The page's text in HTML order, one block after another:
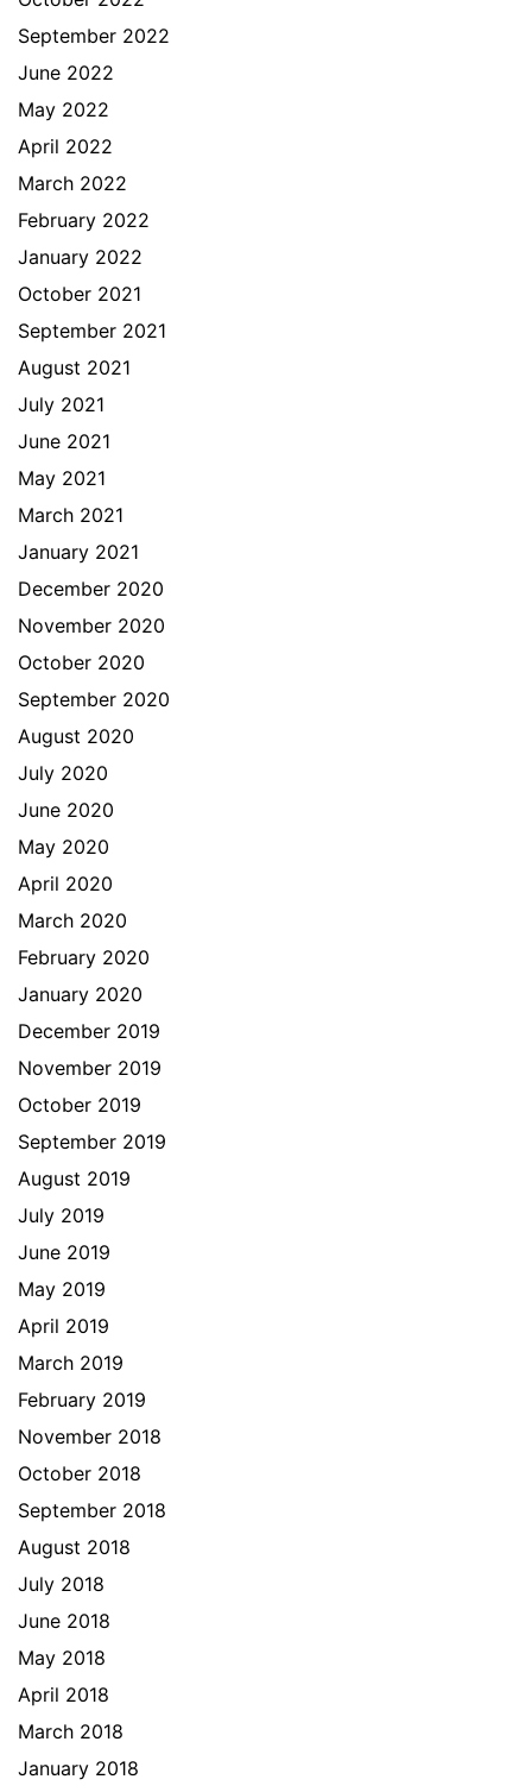
September 2022
June 2022
May 2022
April 2022
March 2022
February 2022
January 2022
October 2021
September 2021
August 2021
July 2021
June 2021
May 2021
March 2021
January 2021
December 2020
November 2020
October 2020
September 2020
August 2020
July 2020
June 2020
May 2020
April 2020
March 2020
February 2020
January 2020
December 2019
November 2019
October 2019
September 2019
August 2019
July 2019
June 2019
May 2019
April 2019
March 2019
February 2019
November 2018
October 2018
September 2018
August 2018
July 2018
June 2018
May 2018
April 2018
March 2018
January 2018